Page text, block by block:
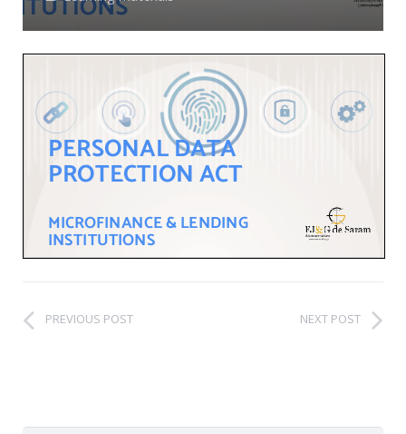
PREVIOUS POST NEXT POST